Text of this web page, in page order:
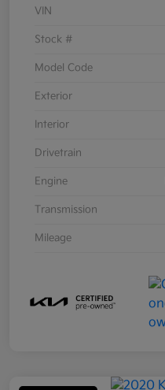
VIN
Stock #
Model Code
Exterior
Interior
Drivetrain
Engine
Transmission
Mileage